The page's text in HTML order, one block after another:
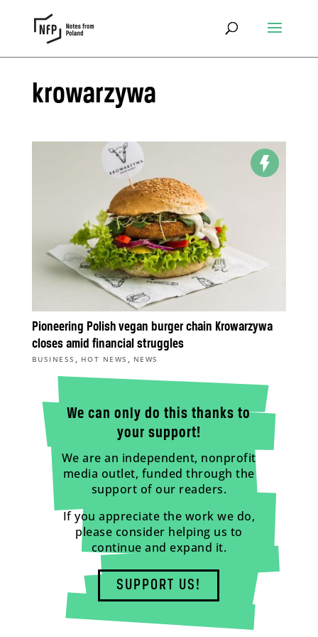
krowarzywa
Pioneering Polish vegan burger chain Krowarzywa
closes amid financial struggles
BUSINESS , HOT NEWS , NEWS
We can only do this thanks to
your support!
We are an independent, nonprofit
media outlet, funded through the
support of our readers.
If you appreciate the work we do,
please consider helping us to
continue and expand it.
SUPPORT US!